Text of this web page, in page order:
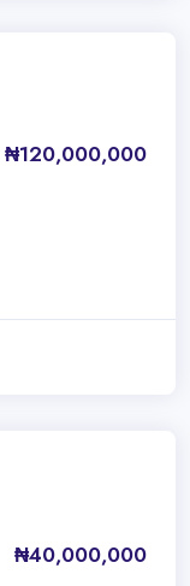
₦120,000,000
₦40,000,000